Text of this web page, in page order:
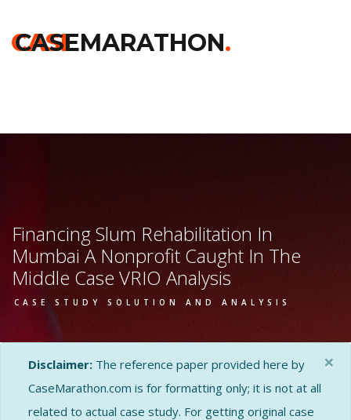
Mumbai A Nonprofit Caught In The Middle
CASE
CASEMARATHON.
Financing Slum Rehabilitation In
Mumbai A Nonprofit Caught In The
Middle Case VRIO Analysis
CASE STUDY SOLUTION AND ANALYSIS
Disclaimer: The reference paper provided here by
CaseMarathon.com is for formatting only; it is not at all
related to actual case study. For getting original case
×